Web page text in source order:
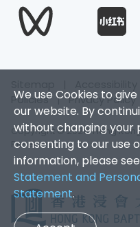
We use Cookies to
our website. By
without changing your
consenting to our use
information, please
Statement and
Statement.
Policies|Privacy Policy
Copyright © 2026. Hong
Reserved.